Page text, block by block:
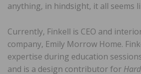
anything, in hindsight, it all seems
Currently, Finkell is CEO and
company, Emily Morrow Home.
expertise during education
and is a design contributor for